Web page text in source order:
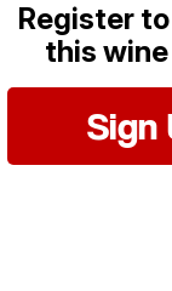
Register
this
Sign